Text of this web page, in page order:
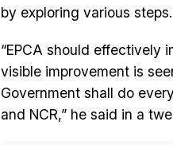
by exploring various steps.
“EPCA should effectively
visible improvement is
Government shall do
and NCR,” he said in a